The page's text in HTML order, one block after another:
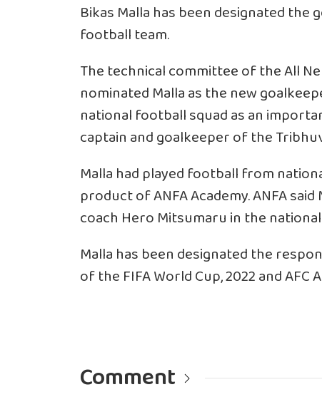
Bikas Malla has been designated
football team.
The technical committee of the All
nominated Malla as the new
national football squad as an
captain and goalkeeper of the
Malla had played football from
product of ANFA Academy. ANFA
coach Hero Mitsumaru in the
Malla has been designated the
of the FIFA World Cup, 2022 and AFC
Comment